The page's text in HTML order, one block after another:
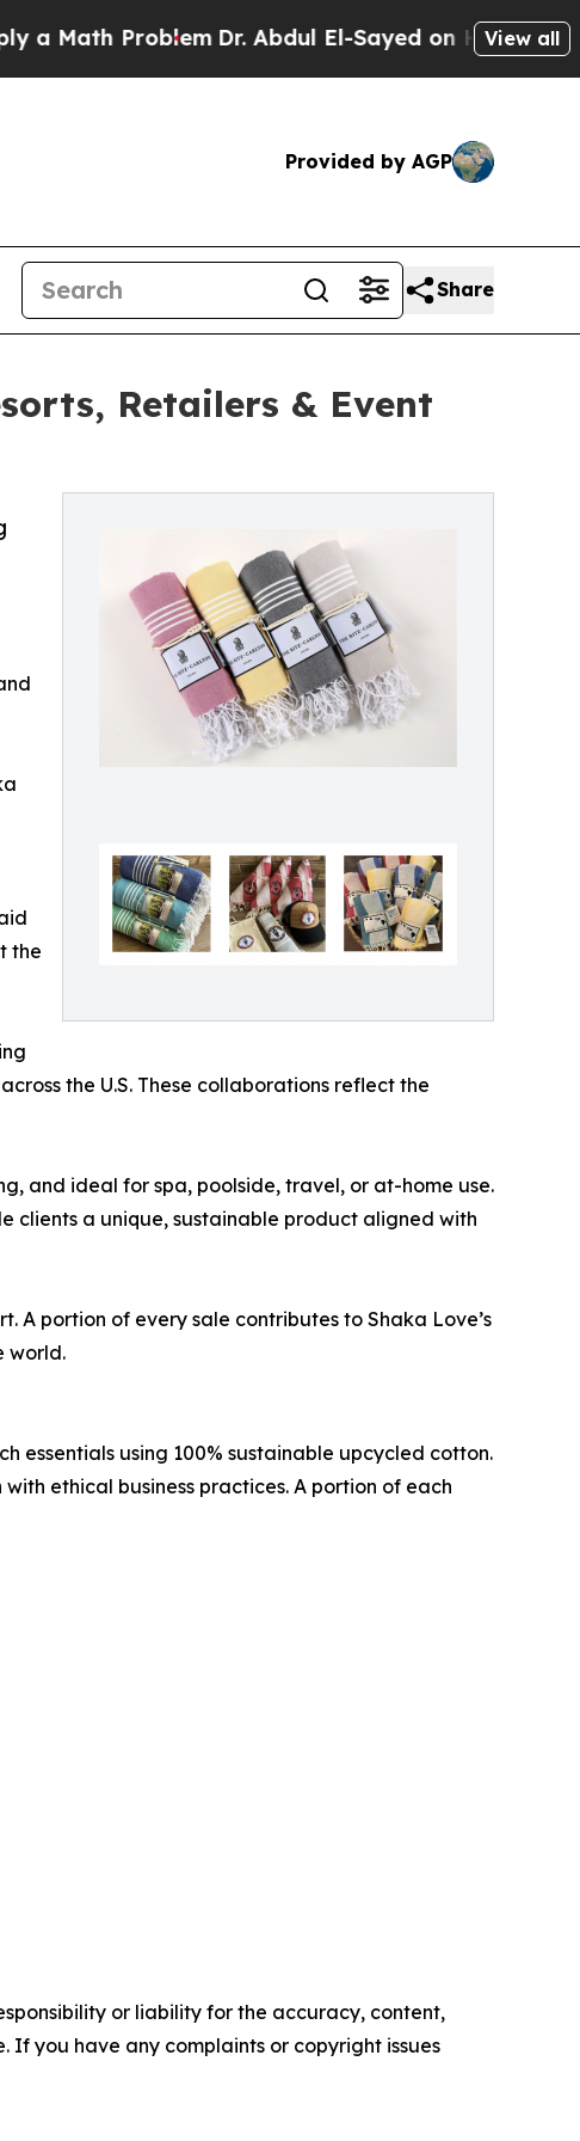
ProblemDr. Abdul El-Sayed on Historic View all
Provided by AGP
Share
Retailers & Event
the
the U.S. These collaborations reflect the
and ideal for spa, poolside, travel, or at-home use.
clients a unique, sustainable product aligned with
portion of every sale contributes to Shaka Love’s
world.
essentials using 100% sustainable upcycled cotton.
ethical business practices. A portion of each
or liability for the accuracy, content,
If you have any complaints or copyright issues